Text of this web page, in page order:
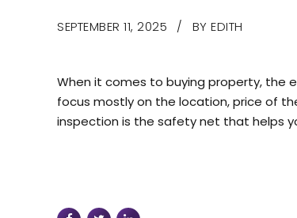
SEPTEMBER 11, 2025 BY EDITH
When it comes to buying property, the
focus mostly on the location, price of
inspection is the safety net that helps